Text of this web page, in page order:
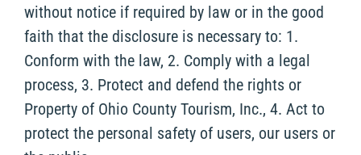
without notice if required by law or in the good
faith that the disclosure is necessary to: 1.
Conform with the law, 2. Comply with a legal
process, 3. Protect and defend the rights or
Property of Ohio County Tourism, Inc., 4. Act to
protect the personal safety of users, our users or